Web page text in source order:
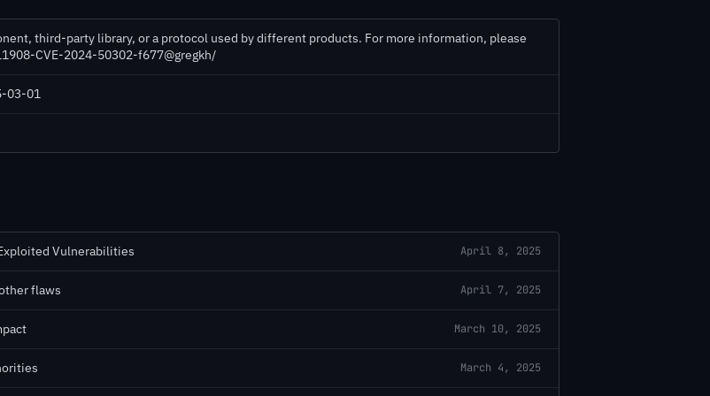
third-party library, or a protocol used by different products. For more information, please
CVE-2024-50302-f677@gregkh/
03-01
Vulnerabilities April 8, 2025
flaws April 7, 2025
March 10, 2025
March 4, 2025